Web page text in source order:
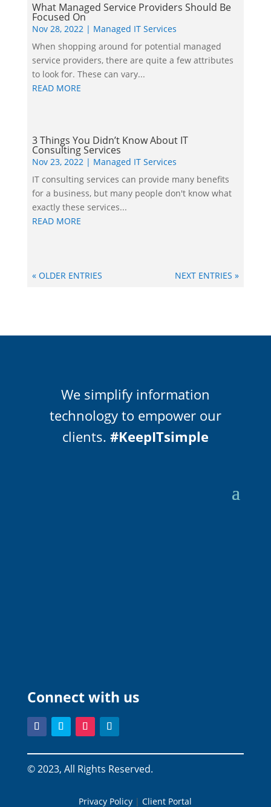
What Managed Service Providers Should Be
Focused On
Nov 28, 2022| Managed IT Services
When shopping around for potential managed
service providers, there are quite a few attributes
to look for. These can vary...
READ MORE
3 Things You Didn’t Know About IT
Consulting Services
Nov 23, 2022| Managed IT Services
IT consulting services can provide many benefits
for a business, but many people don't know what
exactly these services...
READ MORE
« OLDER ENTRIES NEXT ENTRIES »
We simplify information
technology to empower our
clients. #KeepITsimple
Connect with us
© 2023, All Rights Reserved.
Privacy Policy |Client Portal